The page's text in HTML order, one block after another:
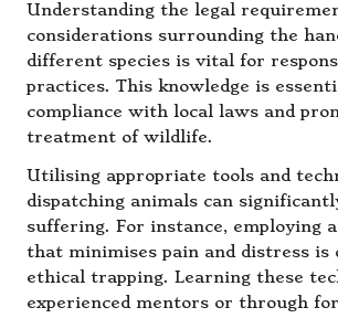
Understanding the legal
considerations surrounding the
different species is vital for
practices. This knowledge is
compliance with local laws and
treatment of wildlife.
Utilising appropriate tools and
dispatching animals can
suffering. For instance, employing
that minimises pain and distress is
ethical trapping. Learning these
experienced mentors or through